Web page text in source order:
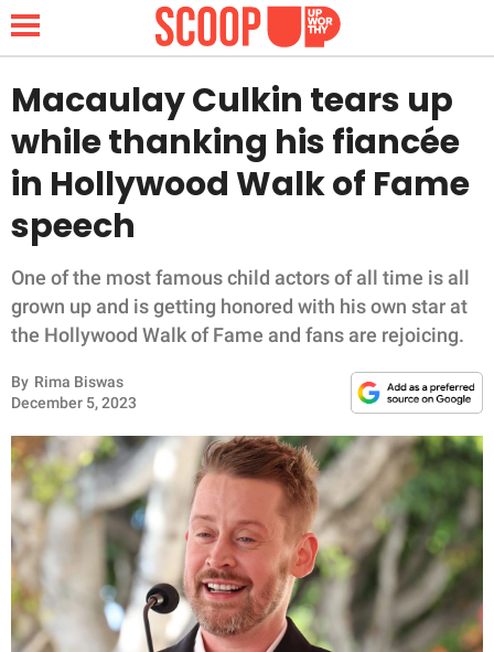
NEWS
LIFESTYLE
FUNNY
WHOLESOME
INSPIRING
ANIMALS
RELATIONSHIPS
PARENTING
WORK
Macaulay Culkin tears up
while thanking his fiancée
in Hollywood Walk of Fame
speech
One of the most famous child actors of all time is all
grown up and is getting honored with his own star at
the Hollywood Walk of Fame and fans are rejoicing.
By Rima Biswas
December 5, 2023